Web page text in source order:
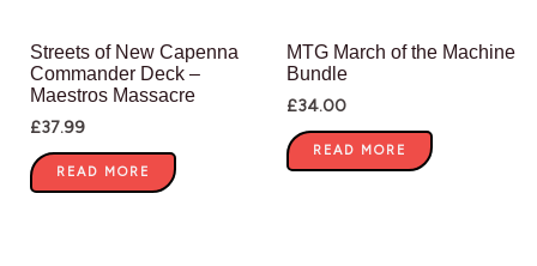
Streets of New Capenna
Commander Deck –
Maestros Massacre
£37.99
READ MORE
MTG March of the Machine
Bundle
£34.00
READ MORE